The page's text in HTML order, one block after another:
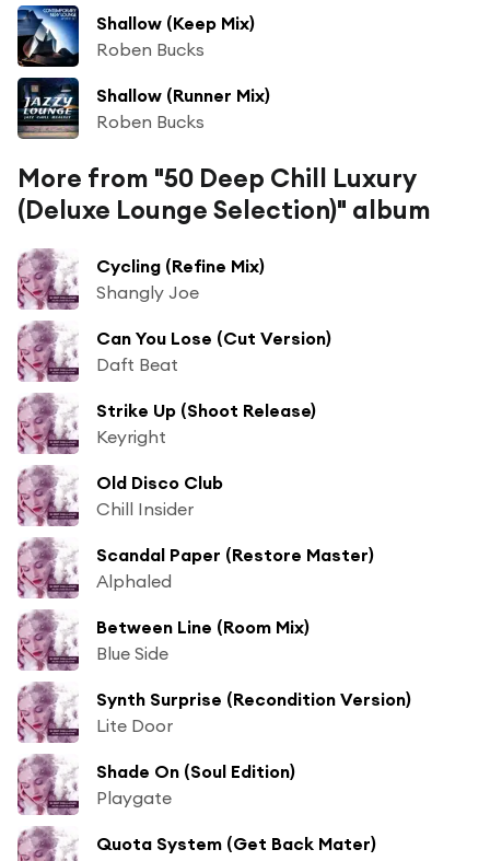
Shallow (Keep Mix)
Roben Bucks
Shallow (Runner Mix)
Roben Bucks
More from "50 Deep Chill Luxury
(Deluxe Lounge Selection)" album
Cycling (Refine Mix)
Shangly Joe
Can You Lose (Cut Version)
Daft Beat
Strike Up (Shoot Release)
Keyright
Old Disco Club
Chill Insider
Scandal Paper (Restore Master)
Alphaled
Between Line (Room Mix)
Blue Side
Synth Surprise (Recondition Version)
Lite Door
Shade On (Soul Edition)
Playgate
Quota System (Get Back Mater)